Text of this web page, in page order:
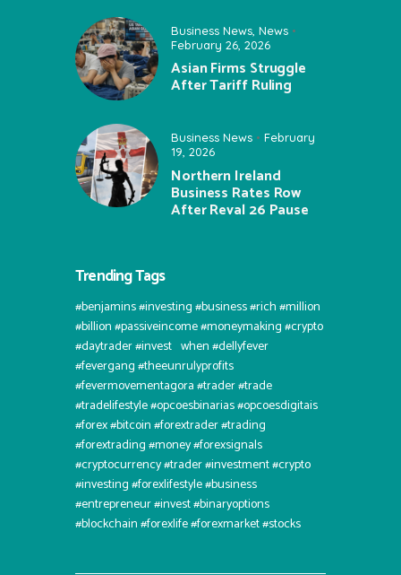
Business News News
February 26, 2026
Asian Firms Struggle
After Tariff Ruling
Business News
February
19, 2026
Northern Ireland
Business Rates Row
After Reval 26 Pause
Trending Tags
#benjamins #investing #business #rich #million
#billion #passiveincome #moneymaking #crypto
#daytrader #invest⠀when #dellyfever
#fevergang #theeunrulyprofits
#fevermovementagora #trader #trade
#tradelifestyle #opcoesbinarias #opcoesdigitais
#forex #bitcoin #forextrader #trading
#forextrading #money #forexsignals
#cryptocurrency #trader #investment #crypto
#investing #forexlifestyle #business
#entrepreneur #invest #binaryoptions
#blockchain #forexlife #forexmarket #stocks